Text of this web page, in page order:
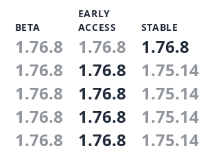
BETA
EARLY
ACCESS
STABLE
1.76.8 1.76.8 1.76.8
1.76.8 1.76.8 1.75.14
1.76.8 1.76.8 1.75.14
1.76.8 1.76.8 1.75.14
1.76.8 1.76.8 1.75.14